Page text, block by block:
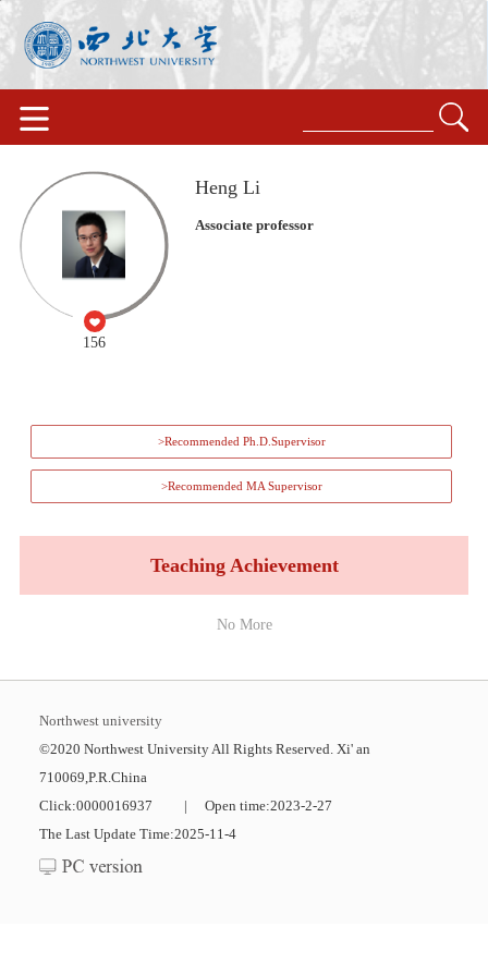
156
Heng Li
Associate professor
>Recommended Ph.D.Supervisor
>Recommended MA Supervisor
Teaching Achievement
No More
Northwest university
©2020 Northwest University All Rights Reserved. Xi' an
710069,P.R.China
Click:0000016937 | Open time:2023-2-27
The Last Update Time:2025-11 -4